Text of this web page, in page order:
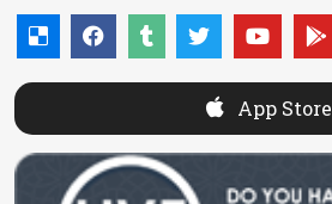
App Store